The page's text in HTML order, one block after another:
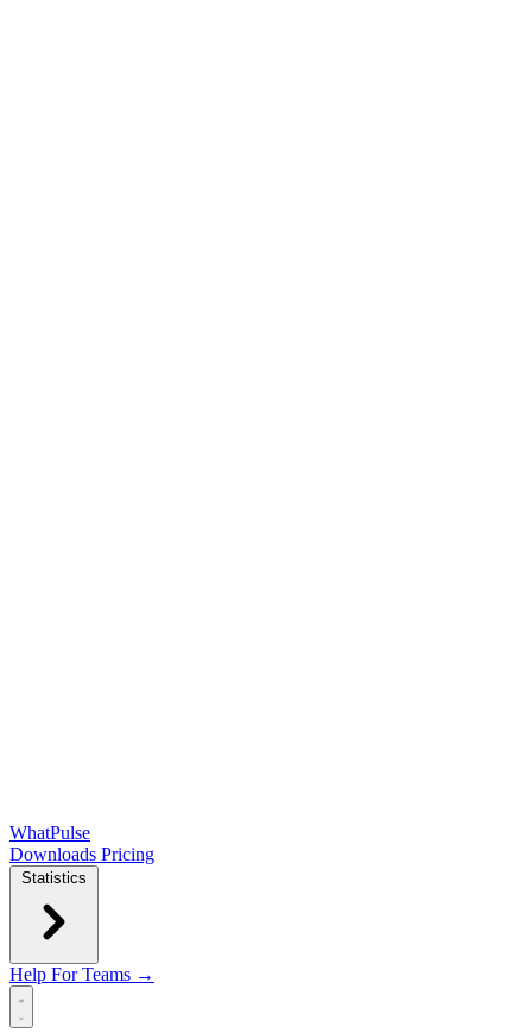
WhatPulse
Downloads Pricing
Statistics
Help For Teams →
Open main menu